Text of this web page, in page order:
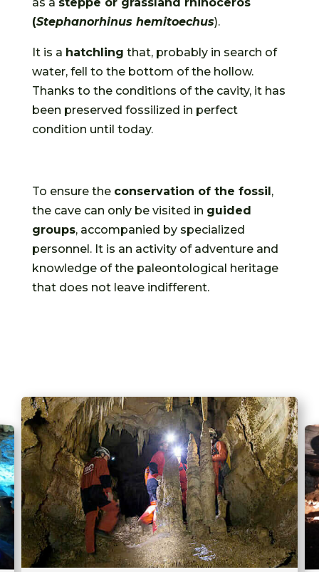
(Stephanorhinus hemitoechus).
It is a hatchling that, probably in search of
water, fell to the bottom of the hollow.
Thanks to the conditions of the cavity, it has
been preserved fossilized in perfect
condition until today.
To ensure the conservation of the fossil,
the cave can only be visited in guided
groups, accompanied by specialized
personnel. It is an activity of adventure and
knowledge of the paleontological heritage
that does not leave indifferent.